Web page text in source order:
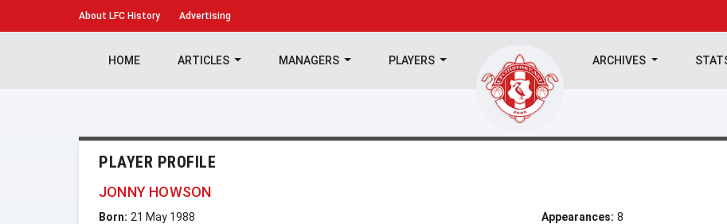
About LFC History Advertising
HOME ARTICLES MANAGERS PLAYERS ARCHIVES
PLAYER PROFILE
JONNY HOWSON
Born: 21 May 1988
Appearances: 8